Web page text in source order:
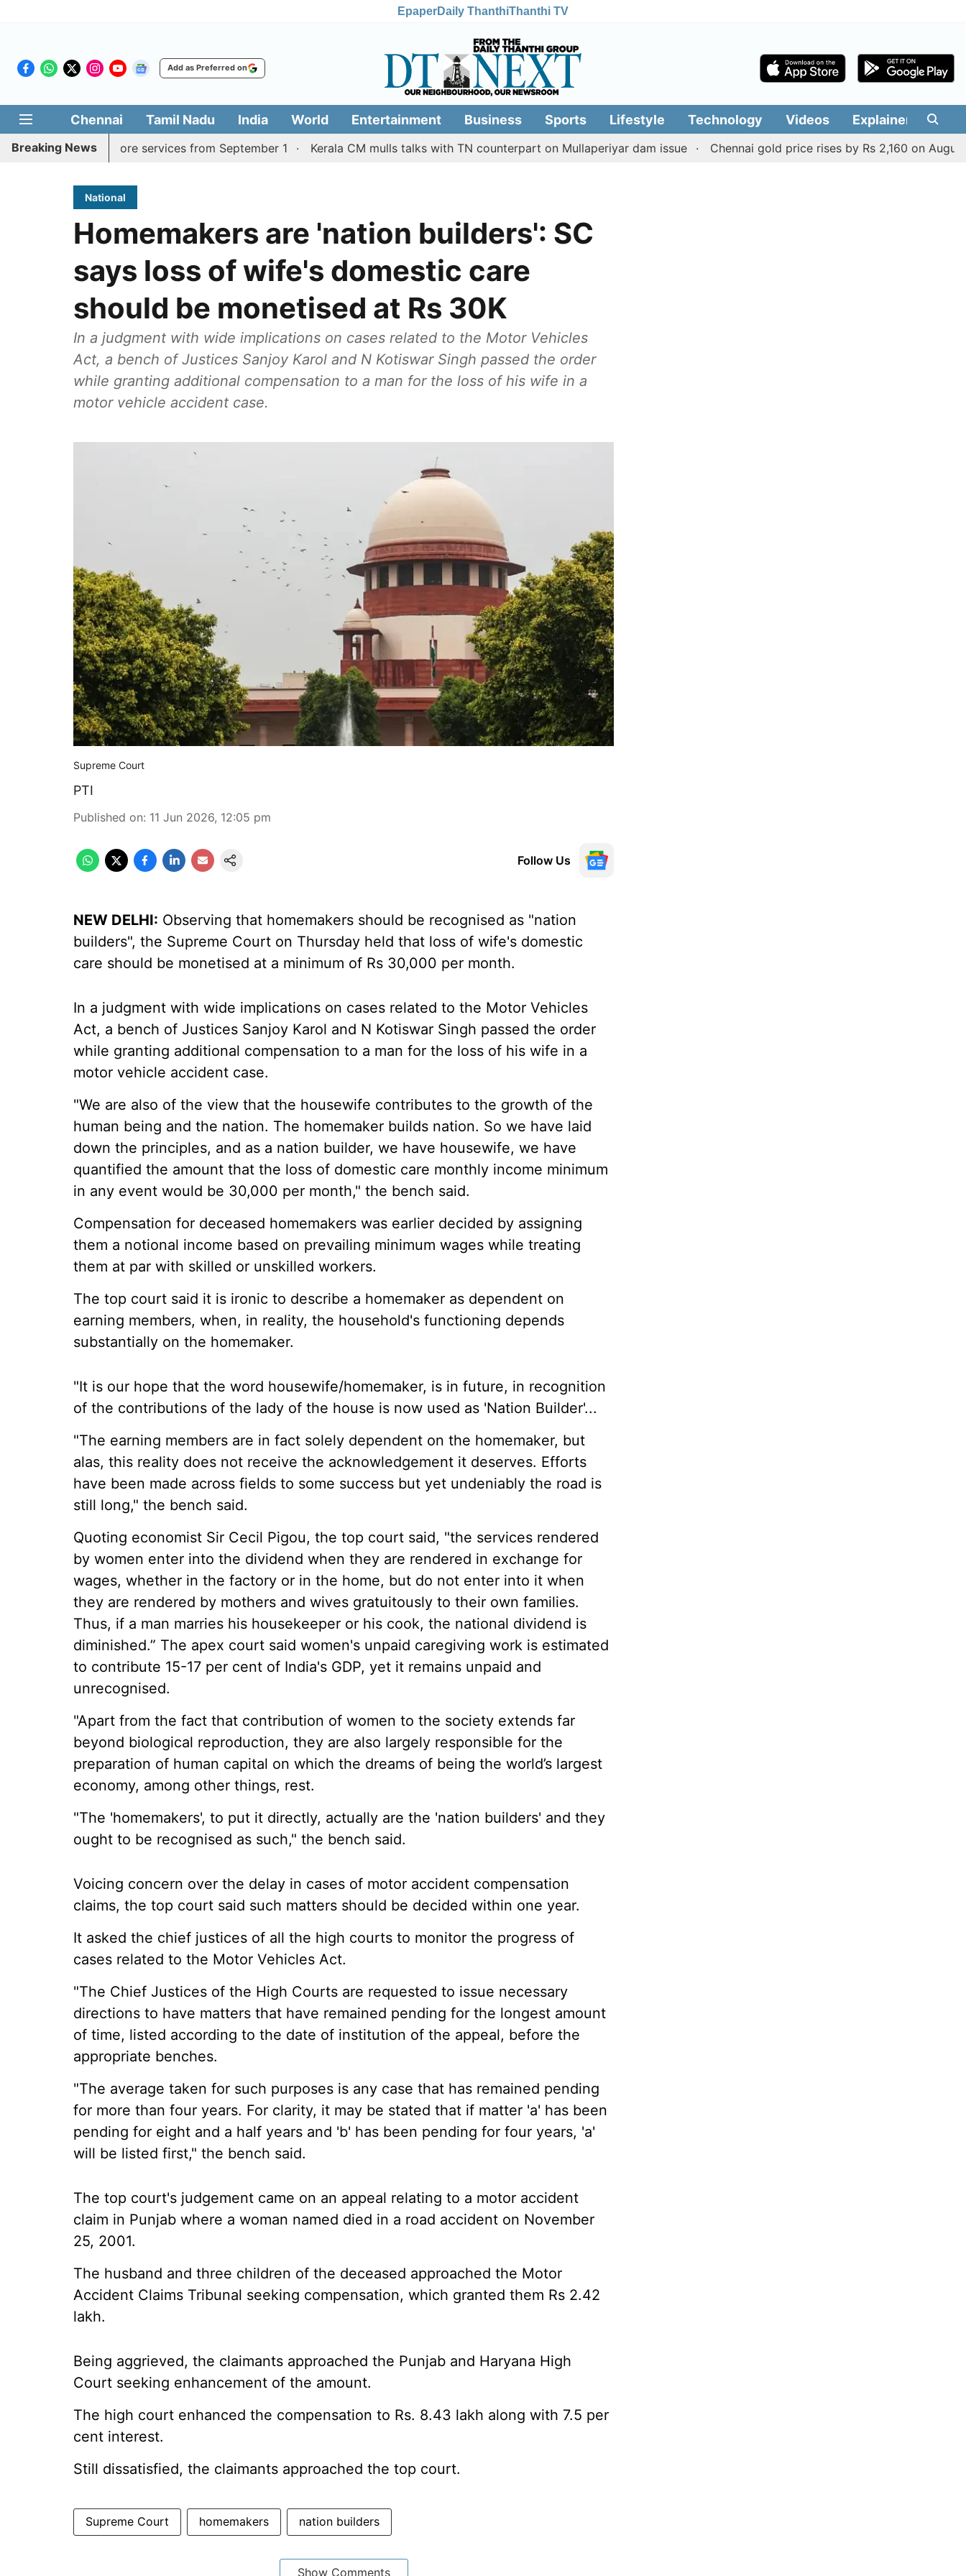
EpaperDaily ThanthiThanthi TV
Add as Preferred on
Chennai Tamil Nadu India World Entertainment Business Sports Lifestyle Technology Videos Explainers
Breaking News
Coimbatore services from September 1 Kerala CM mulls talks with TN counterpart on Mullaperiyar dam issue Chennai gold price rises by Rs 2,160 on August 6,
National
Homemakers are 'nation builders': SC
says loss of wife's domestic care
should be monetised at Rs 30K
In a judgment with wide implications on cases related to the Motor Vehicles
Act, a bench of Justices Sanjoy Karol and N Kotiswar Singh passed the order
while granting additional compensation to a man for the loss of his wife in a
motor vehicle accident case.
Supreme Court
PTI
Published on: 11 Jun 2026, 12:05 pm
Follow Us
NEW DELHI: Observing that homemakers should be recognised as "nation
builders", the Supreme Court on Thursday held that loss of wife's domestic
care should be monetised at a minimum of Rs 30,000 per month.
In a judgment with wide implications on cases related to the Motor Vehicles
Act, a bench of Justices Sanjoy Karol and N Kotiswar Singh passed the order
while granting additional compensation to a man for the loss of his wife in a
motor vehicle accident case.
"We are also of the view that the housewife contributes to the growth of the
human being and the nation. The homemaker builds nation. So we have laid
down the principles, and as a nation builder, we have housewife, we have
quantified the amount that the loss of domestic care monthly income minimum
in any event would be 30,000 per month," the bench said.
Compensation for deceased homemakers was earlier decided by assigning
them a notional income based on prevailing minimum wages while treating
them at par with skilled or unskilled workers.
The top court said it is ironic to describe a homemaker as dependent on
earning members, when, in reality, the household's functioning depends
substantially on the homemaker.
"It is our hope that the word housewife/homemaker, is in future, in recognition
of the contributions of the lady of the house is now used as 'Nation Builder'...
"The earning members are in fact solely dependent on the homemaker, but
alas, this reality does not receive the acknowledgement it deserves. Efforts
have been made across fields to some success but yet undeniably the road is
still long," the bench said.
Quoting economist Sir Cecil Pigou, the top court said, "the services rendered
by women enter into the dividend when they are rendered in exchange for
wages, whether in the factory or in the home, but do not enter into it when
they are rendered by mothers and wives gratuitously to their own families.
Thus, if a man marries his housekeeper or his cook, the national dividend is
diminished.” The apex court said women's unpaid caregiving work is estimated
to contribute 15-17 per cent of India's GDP, yet it remains unpaid and
unrecognised.
"Apart from the fact that contribution of women to the society extends far
beyond biological reproduction, they are also largely responsible for the
preparation of human capital on which the dreams of being the world’s largest
economy, among other things, rest.
"The 'homemakers', to put it directly, actually are the 'nation builders' and they
ought to be recognised as such," the bench said.
Voicing concern over the delay in cases of motor accident compensation
claims, the top court said such matters should be decided within one year.
It asked the chief justices of all the high courts to monitor the progress of
cases related to the Motor Vehicles Act.
"The Chief Justices of the High Courts are requested to issue necessary
directions to have matters that have remained pending for the longest amount
of time, listed according to the date of institution of the appeal, before the
appropriate benches.
"The average taken for such purposes is any case that has remained pending
for more than four years. For clarity, it may be stated that if matter 'a' has been
pending for eight and a half years and 'b' has been pending for four years, 'a'
will be listed first," the bench said.
The top court's judgement came on an appeal relating to a motor accident
claim in Punjab where a woman named died in a road accident on November
25, 2001.
The husband and three children of the deceased approached the Motor
Accident Claims Tribunal seeking compensation, which granted them Rs 2.42
lakh.
Being aggrieved, the claimants approached the Punjab and Haryana High
Court seeking enhancement of the amount.
The high court enhanced the compensation to Rs. 8.43 lakh along with 7.5 per
cent interest.
Still dissatisfied, the claimants approached the top court.
Supreme Court homemakers nation builders
Show Comments